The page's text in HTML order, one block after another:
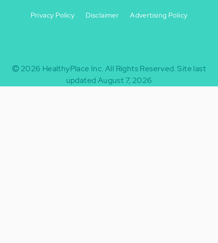
-
Privacy Policy Disclaimer Advertising Policy
2026 HealthyPlace Inc. All Rights Reserved.Site last
updated August 7, 2026